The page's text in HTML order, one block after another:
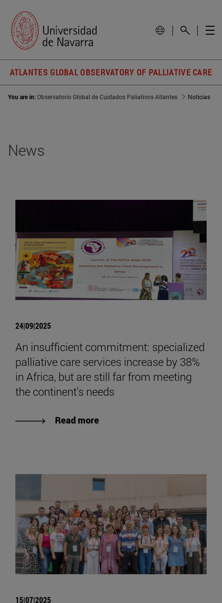
ATLANTES GLOBAL OBSERVATORY OF PALLIATIVE CARE
You are in:Observatorio Global de Cuidados Paliativos Atlantes Noticias
News
24|09|2025
An insufficient commitment: specialized
palliative care services increase by 38%
in Africa, but are still far from meeting
the continent's needs
Read more
15|07|2025